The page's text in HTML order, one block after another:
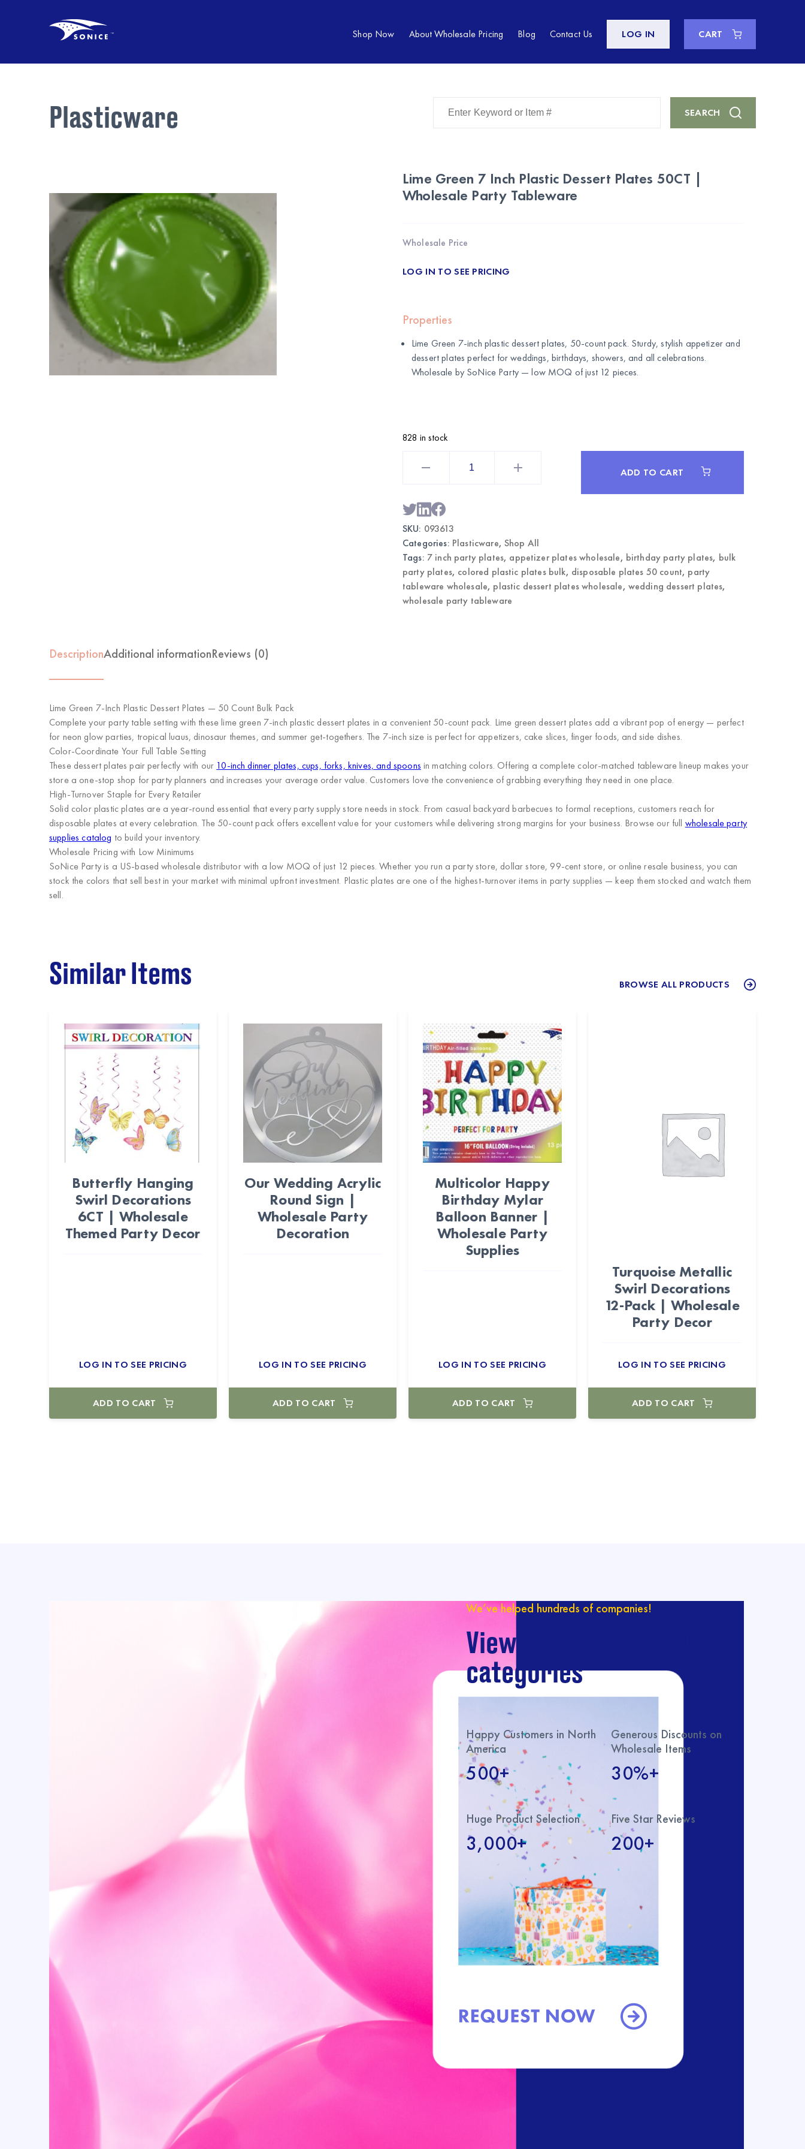
Shop Now About Wholesale Pricing Blog Contact Us LOG IN CART
Plasticware
Item
SEARCH
Lime Green 7 Inch Plastic Dessert Plates 50CT |
Wholesale Party Tableware
Wholesale Price
LOG IN TO SEE PRICING
Properties
Lime Green 7-inch plastic dessert plates, 50-count pack. Sturdy, stylish appetizer and
dessert plates perfect for weddings, birthdays, showers, and all celebrations.
Wholesale by SoNice Party — low MOQ of just 12 pieces.
828 in stock
Dessert
Plates
50CT
|
Party
Tableware
quantity
ADD TO CART
SKU: 093613
Categories: Plasticware,Shop All
Tags: 7 inch party plates, appetizer plates wholesale, birthday party plates, bulk
party plates, colored plastic plates bulk, disposable plates 50 count, party
tableware wholesale, plastic dessert plates wholesale, wedding dessert plates,
wholesale party tableware
DescriptionAdditional informationReviews (0)
Lime Green 7-Inch Plastic Dessert Plates — 50 Count Bulk Pack
Complete your party table setting with these lime green 7-inch plastic dessert plates in a convenient 50-count pack. Lime green dessert plates add a vibrant pop of energy — perfect
for neon glow parties, tropical luaus, dinosaur themes, and summer get-togethers. The 7-inch size is perfect for appetizers, cake slices, finger foods, and side dishes.
Color-Coordinate Your Full Table Setting
These dessert plates pair perfectly with our 10-inch dinner plates, cups, forks, knives, and spoons in matching colors. Offering a complete color-matched tableware lineup makes your
store a one-stop shop for party planners and increases your average order value. Customers love the convenience of grabbing everything they need in one place.
High-Turnover Staple for Every Retailer
Solid color plastic plates are a year-round essential that every party supply store needs in stock. From casual backyard barbecues to formal receptions, customers reach for
disposable plates at every celebration. The 50-count pack offers excellent value for your customers while delivering strong margins for your business. Browse our full wholesale party
supplies catalog to build your inventory.
Wholesale Pricing with Low Minimums
SoNice Partyis a US-based wholesale distributor with a low MOQ of just 12 pieces. Whether you run a party store, dollar store, 99-cent store, or online resale business, you can
stock the colors that sell best in your market with minimal upfront investment. Plastic plates are one of the highest-turnover items in party supplies — keep them stocked and watch them
sell.
Similar Items BROWSE ALL PRODUCTS
Butterfly Hanging
Swirl Decorations
6CT | Wholesale
Themed Party Decor
LOG IN TO SEE PRICING
ADD TO CART
Our Wedding Acrylic
Round Sign |
Wholesale Party
Decoration
LOG IN TO SEE PRICING
ADD TO CART
Multicolor Happy
Birthday Mylar
Balloon Banner |
Wholesale Party
Supplies
LOG IN TO SEE PRICING
ADD TO CART
Turquoise Metallic
Swirl Decorations
12-Pack | Wholesale
Party Decor
LOG IN TO SEE PRICING
ADD TO CART
We’ve helped hundreds of companies!
View our catalog with
categories
Happy Customers in North
America
500+
Generous Discounts on
Wholesale Items
30%+
Huge Product Selection
3,000+
Five Star Reviews
200+